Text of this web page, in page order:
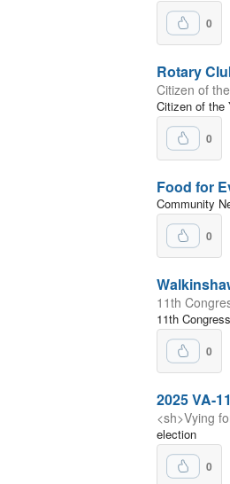
0
Rotary
Citizen of
Citizen of the
0
Food for
Community
0
11th
11th
0
2025 VA-
<sh>Vying
election
0